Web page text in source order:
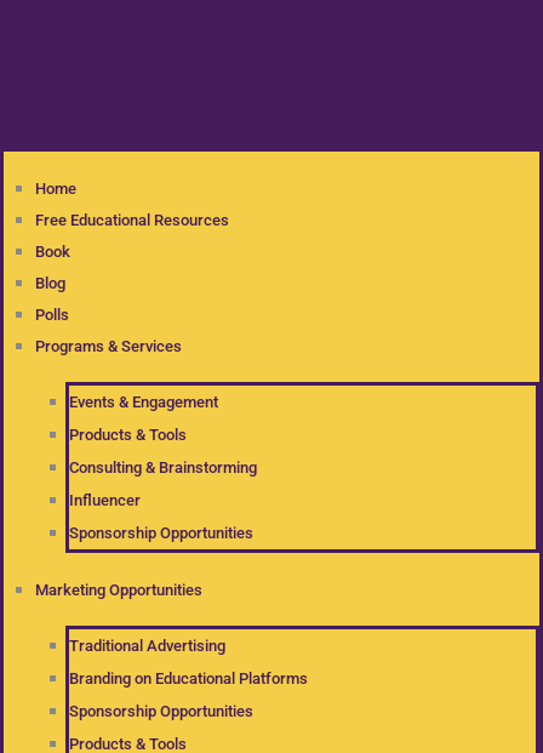
Home
Free Educational Resources
Book
Blog
Polls
Programs & Services
Events & Engagement
Products & Tools
Consulting & Brainstorming
Influencer
Sponsorship Opportunities
Marketing Opportunities
Traditional Advertising
Branding on Educational Platforms
Sponsorship Opportunities
Products & Tools